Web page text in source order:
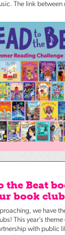
The link between
the Beat
book
we have
This year’s theme
with public